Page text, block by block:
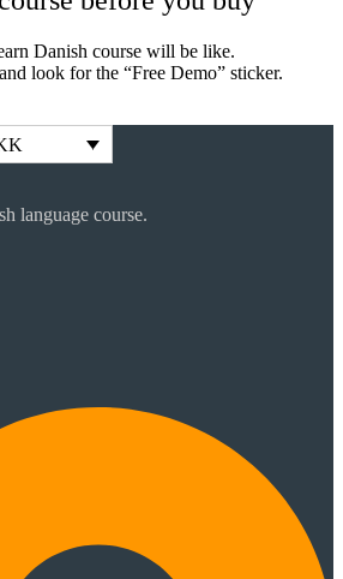
Danish course will be like.
look for the “Free Demo” sticker.
language course.